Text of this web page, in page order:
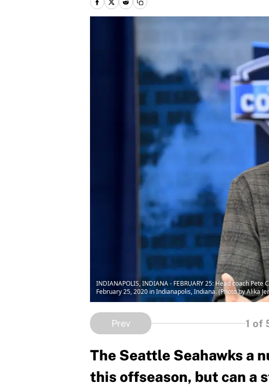
INDIANAPOLIS, INDIANA - FEBRUARY 25: Head coach
February 25, 2020 in Indianapolis, Indiana. (Photo by Alika
Prev 1 of
The Seattle Seahawks a
this offseason, but can a